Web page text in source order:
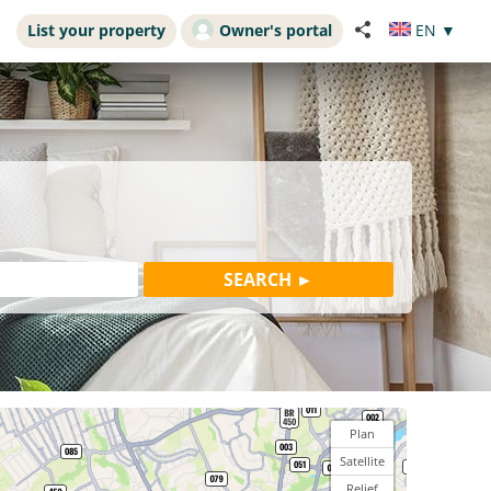
List your property Owner's portal EN ▼
Plan
Satellite